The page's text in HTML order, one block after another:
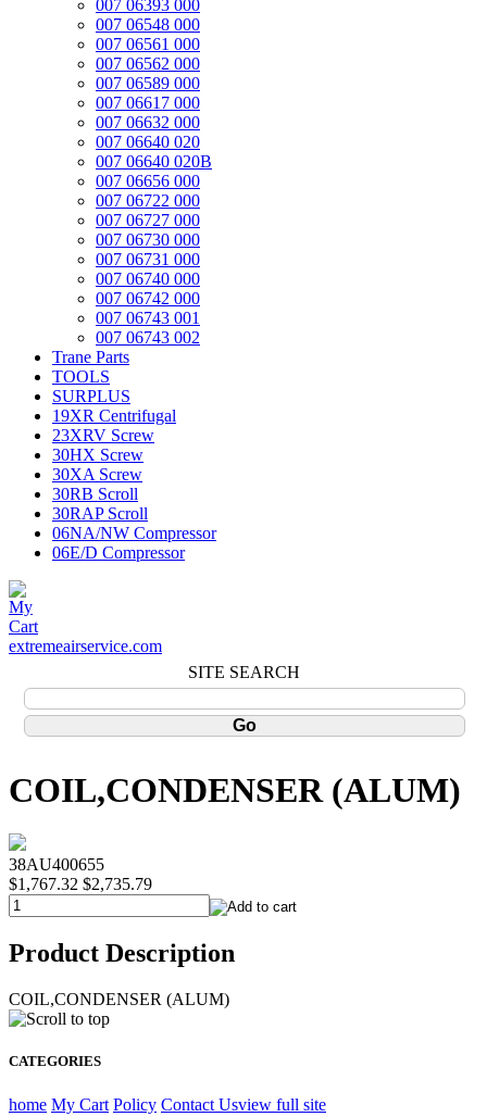
007 06393 000
007 06548 000
007 06561 000
007 06562 000
007 06589 000
007 06617 000
007 06632 000
007 06640 020
007 06640 020B
007 06656 000
007 06722 000
007 06727 000
007 06730 000
007 06731 000
007 06740 000
007 06742 000
007 06743 001
007 06743 002
Trane Parts
TOOLS
SURPLUS
19XR Centrifugal
23XRV Screw
30HX Screw
30XA Screw
30RB Scroll
30RAP Scroll
06NA/NW Compressor
06E/D Compressor
extremeairservice.com
SITE SEARCH
COIL,CONDENSER (ALUM)
38AU400655
$1,767.32 $2,735.79
Product Description
COIL,CONDENSER (ALUM)
CATEGORIES
home My Cart Policy Contact Usview full site